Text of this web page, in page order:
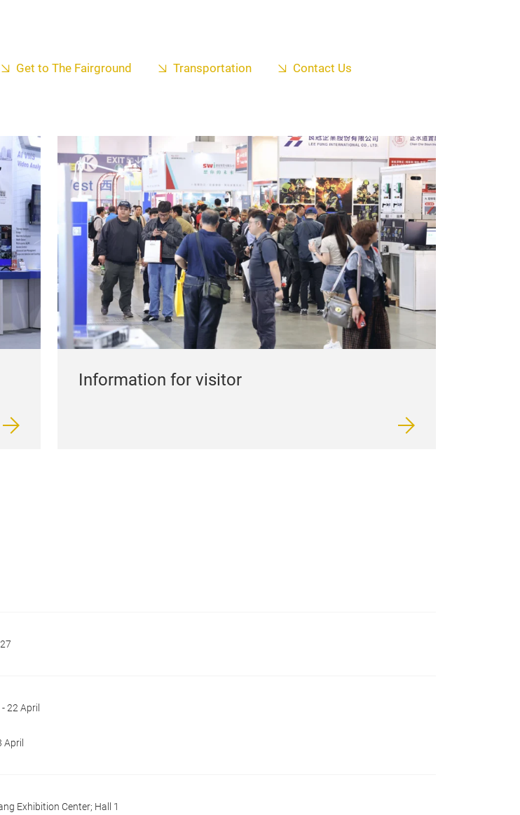
Get to The Fairground Transportation Contact Us
Information for visitor
22 April
April
Exhibition Center; Hall 1